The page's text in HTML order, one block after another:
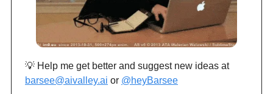
💡 Help me get better and suggest new ideas at
barsee@aivalley.ai or @heyBarsee